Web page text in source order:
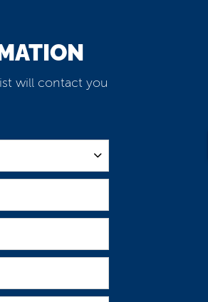
will contact you